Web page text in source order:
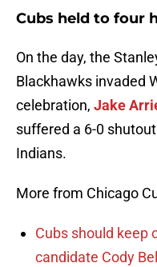
Cubs held to four
On the day, the
Blackhawks invaded
celebration, Jake
suffered a 6-0
Indians.
More from Chicago
Cubs should keep
candidate Cody